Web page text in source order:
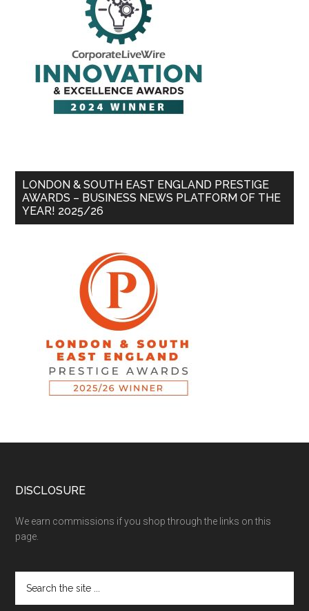
LONDON & SOUTH EAST ENGLAND PRESTIGE
AWARDS – BUSINESS NEWS PLATFORM OF THE
YEAR! 2025/26
DISCLOSURE
We earn commissions if you shop through the links on this
page.